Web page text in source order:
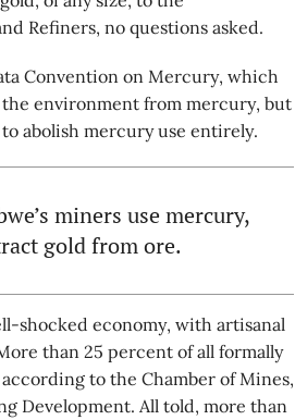
Refiners, no questions asked.
Convention on Mercury, which
environment from mercury, but
abolish mercury use entirely.
miners use mercury,
gold from ore.
shocked economy, with artisanal
than 25 percent of all formally
to the Chamber of Mines,
Development. All told, more than